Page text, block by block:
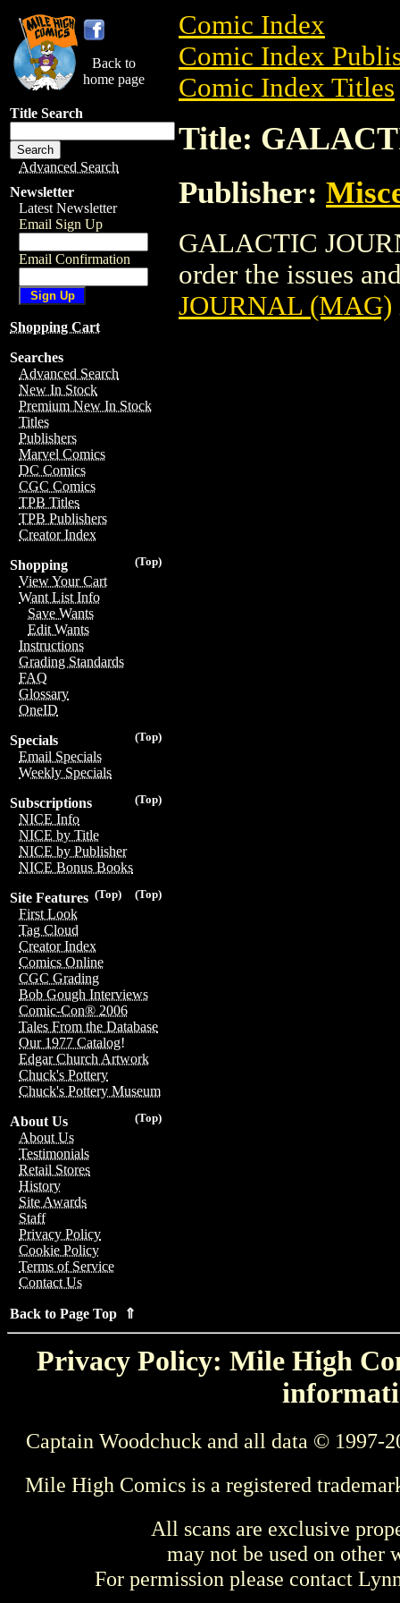
Back to
home page
Title Search
Advanced Search
Newsletter
Latest Newsletter
Email Sign Up
Email Confirmation
Shopping Cart
Searches
Advanced Search
New In Stock
Premium New In Stock
Titles
Publishers
Marvel Comics
DC Comics
CGC Comics
TPB Titles
TPB Publishers
Creator Index
(Top)
Shopping
View Your Cart
Want List Info
Save Wants
Edit Wants
Instructions
Grading Standards
FAQ
Glossary
OneID
(Top)
Specials
Email Specials
Weekly Specials
(Top)
Subscriptions
NICE Info
NICE by Title
NICE by Publisher
NICE Bonus Books
(Top)
(Top)
Site Features
First Look
Tag Cloud
Creator Index
Comics Online
CGC Grading
Bob Gough Interviews
Comic-Con® 2006
Tales From the Database
Our 1977 Catalog!
Edgar Church Artwork
Chuck's Pottery
Chuck's Pottery Museum
(Top)
About Us
About Us
Testimonials
Retail Stores
History
Site Awards
Staff
Privacy Policy
Cookie Policy
Terms of Service
Contact Us
Back to Page Top ⇑
Comic Index
Comic Index
Comic Index Titles
Title:
Publisher:
GALACTIC
order the issues
JOURNAL (MAG)
Privacy Policy: Mile High
Captain Woodchuck and all data © 1997-
Mile High Comics is a registered
All scans are exclusive
may not be used on other
For permission please contact